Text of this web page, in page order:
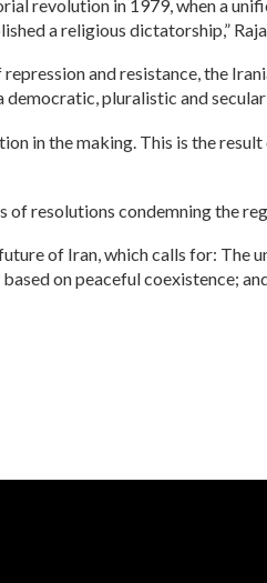
revolution in 1979, when a
a religious dictatorship,”
and resistance, the
pluralistic and
in the making. This is the
resolutions condemning the
of Iran, which calls for:
on peaceful coexistence;